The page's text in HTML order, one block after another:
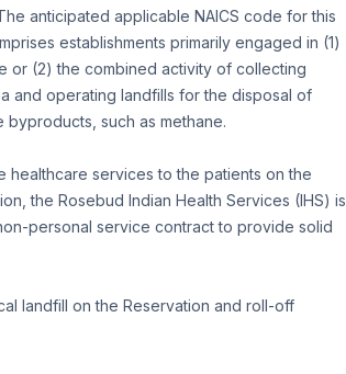
anticipated applicable NAICS code for this
establishments primarily engaged in (1)
or (2) the combined activity of collecting
and operating landfills for the disposal of
such as methane.
healthcare services to the patients on the
the Rosebud Indian Health Services (IHS) is
personal service contract to provide solid
landfill on the Reservation and roll-off